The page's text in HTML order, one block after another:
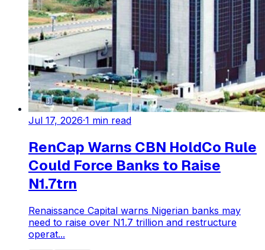
Jul 17, 2026·1 min read
RenCap Warns CBN HoldCo Rule
Could Force Banks to Raise
N1.7trn
Renaissance Capital warns Nigerian banks may
need to raise over N1.7 trillion and restructure
operat...